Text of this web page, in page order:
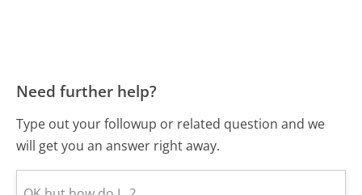
Need further help?
Type out your followup or related question and we
will get you an answer right away.